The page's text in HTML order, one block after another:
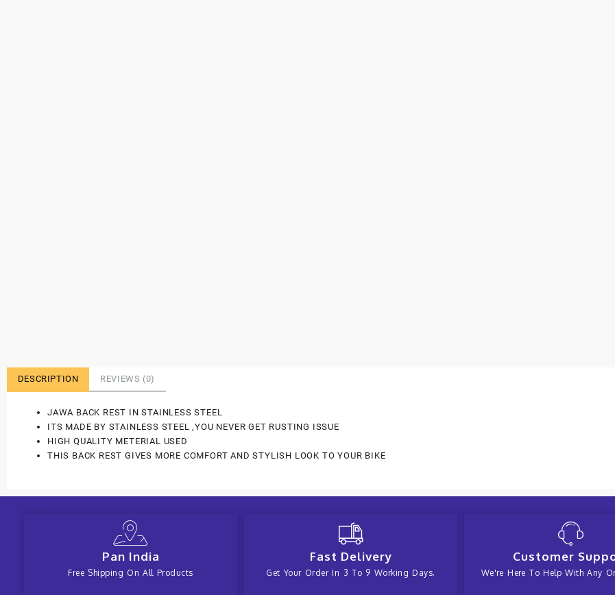
DESCRIPTION REVIEWS (0)
JAWA BACK REST IN STAINLESS STEEL
ITS MADE BY STAINLESS STEEL ,YOU NEVER GET RUSTING ISSUE
HIGH QUALITY METERIAL USED
THIS BACK REST GIVES MORE COMFORT AND STYLISH LOOK TO YOUR BIKE
Pan India
Free Shipping On All Products
Fast Delivery
Get Your Order In 3 To 9 Working Days.
Customer
We're Here To Help With Any